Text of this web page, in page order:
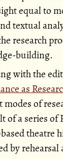
equal to
textual
research
building.
with the
as
of
of a series
theatre
by